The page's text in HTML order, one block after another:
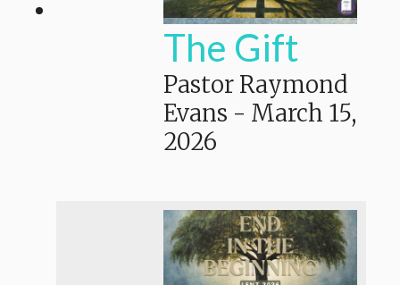
The Gift
Pastor Raymond
Evans - March 15,
2026